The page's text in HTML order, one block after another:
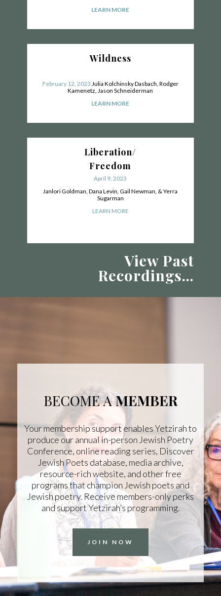
LEARN MORE
Wildness
February 12, 2023 Julia Kolchinsky Dasbach, Rodger
Kamenetz, Jason Schneiderman
LEARN MORE
Liberation/
Freedom
April 9, 2023
Janlori Goldman, Dana Levin, Gail Newman, & Yerra
Sugarman
LEARN MORE
View Past
Recordings...
BECOME AMEMBER
Your membership support enables Yetzirah to
produce our annual in-person Jewish Poetry
Conference, online reading series, Discover
Jewish Poets database, media archive,
resource-rich website, and other free
programs that champion Jewish poets and
Jewish poetry. Receive members-only perks
and support Yetzirah’s programming.
JOIN NOW
COPYRIGHT © 2025
Yetzirah Poets